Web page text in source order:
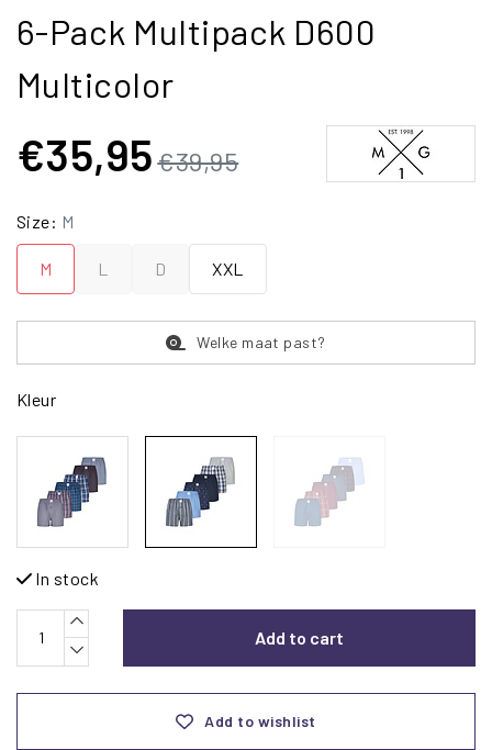
6-Pack Multipack D600
Multicolor
€35,95€39,95
Size: M
M L D XXL
Welke maat past?
Kleur
In stock
Add to cart
Add to wishlist